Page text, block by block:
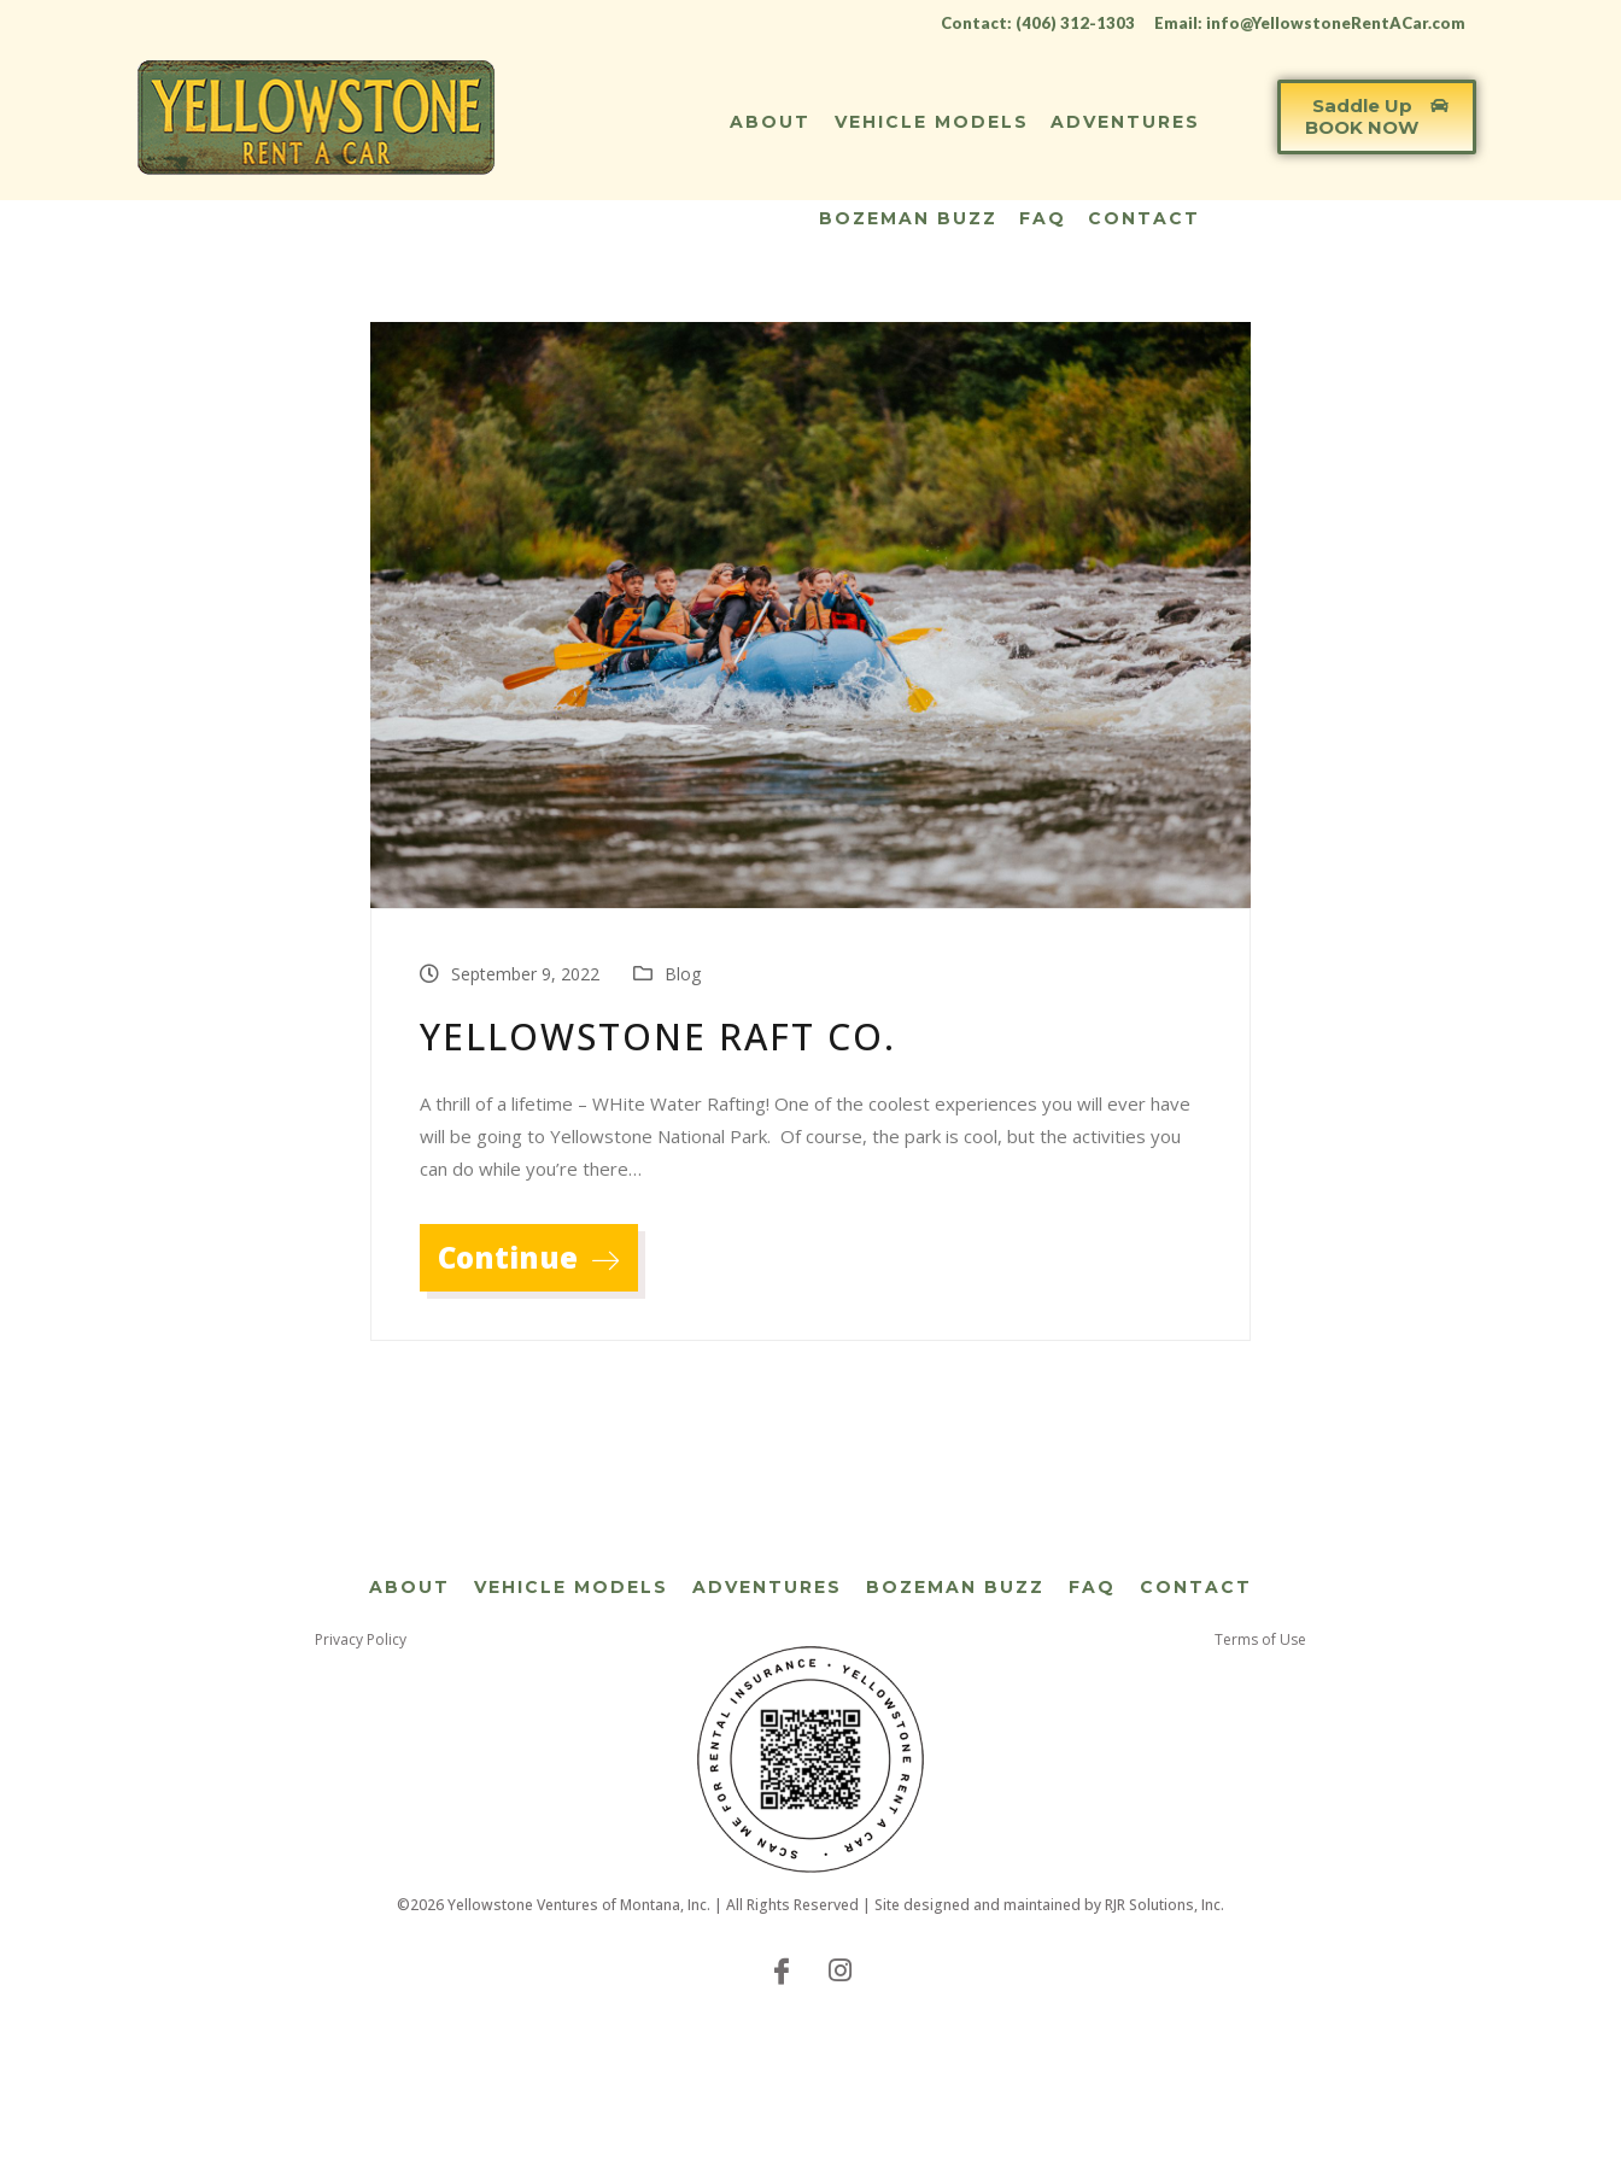
Contact: (406) 312-1303 Email: info@YellowstoneRentACar.com
ABOUT VEHICLE MODELS ADVENTURES
BOZEMAN BUZZ FAQ CONTACT
Saddle Up
BOOK NOW
September 9, 2022 Blog
YELLOWSTONE RAFT CO.
A thrill of a lifetime – WHite Water Rafting! One of the coolest experiences you will ever have
will be going to Yellowstone National Park. Of course, the park is cool, but the activities you
can do while you’re there…
Continue
ABOUT VEHICLE MODELS ADVENTURES BOZEMAN BUZZ FAQ CONTACT
Privacy Policy Terms of Use
©2026 Yellowstone Ventures of Montana, Inc. | All Rights Reserved | Site designed and maintained byRJR Solutions, Inc.